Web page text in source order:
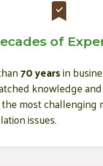
of
70 yearsin
knowledge
most challenging
issues.